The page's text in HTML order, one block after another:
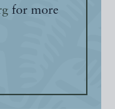
for more